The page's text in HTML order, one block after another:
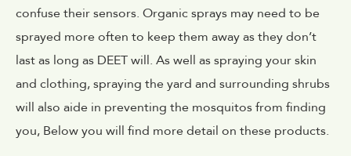
confuse their sensors. Organic sprays may need to be
sprayed more often to keep them away as they don’t
last as long as DEET will. As well as spraying your skin
and clothing, spraying the yard and surrounding shrubs
will also aide in preventing the mosquitos from finding
you, Below you will find more detail on these products.